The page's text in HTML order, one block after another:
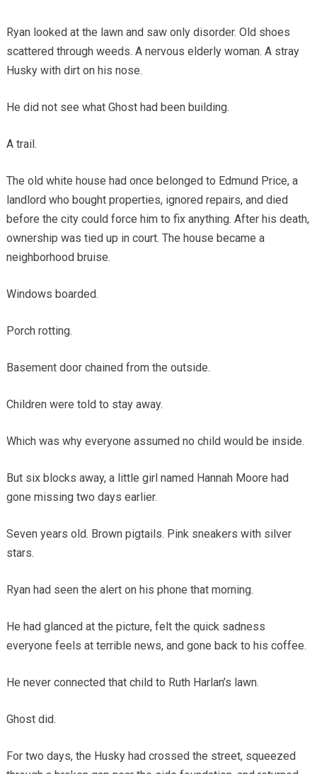
Ryan looked at the lawn and saw only disorder. Old shoes
scattered through weeds. A nervous elderly woman. A stray
Husky with dirt on his nose.
He did not see what Ghost had been building.
A trail.
The old white house had once belonged to Edmund Price, a
landlord who bought properties, ignored repairs, and died
before the city could force him to fix anything. After his death,
ownership was tied up in court. The house became a
neighborhood bruise.
Windows boarded.
Porch rotting.
Basement door chained from the outside.
Children were told to stay away.
Which was why everyone assumed no child would be inside.
But six blocks away, a little girl named Hannah Moore had
gone missing two days earlier.
Seven years old. Brown pigtails. Pink sneakers with silver
stars.
Ryan had seen the alert on his phone that morning.
He had glanced at the picture, felt the quick sadness
everyone feels at terrible news, and gone back to his coffee.
He never connected that child to Ruth Harlan’s lawn.
Ghost did.
For two days, the Husky had crossed the street, squeezed